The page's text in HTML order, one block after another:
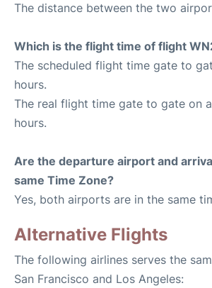
The distance between the two
Which is the flight time of flight
The scheduled flight time gate to
hours.
The real flight time gate to gate on
hours.
Are the departure airport and
same Time Zone?
Yes, both airports are in the same
Alternative Flights
The following airlines serves the
San Francisco and Los Angeles: